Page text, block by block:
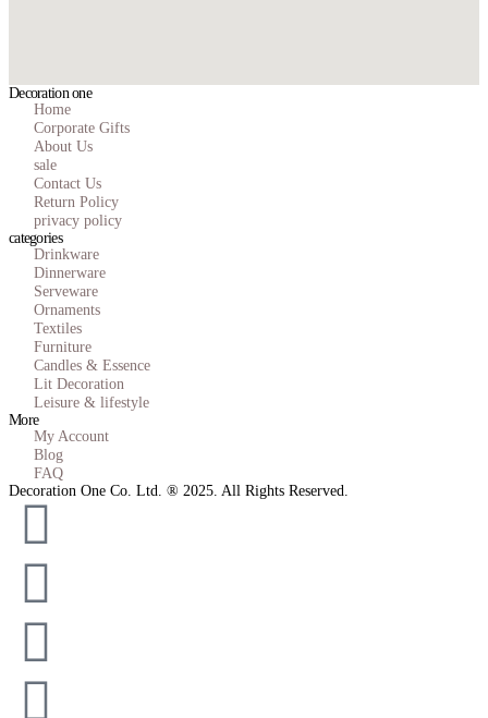
Decoration one
Home
Corporate Gifts
About Us
sale
Contact Us
Return Policy
privacy policy
categories
Drinkware
Dinnerware
Serveware
Ornaments
Textiles
Furniture
Candles & Essence
Lit Decoration
Leisure & lifestyle
More
My Account
Blog
FAQ
Decoration One Co. Ltd. ® 2025. All Rights Reserved.